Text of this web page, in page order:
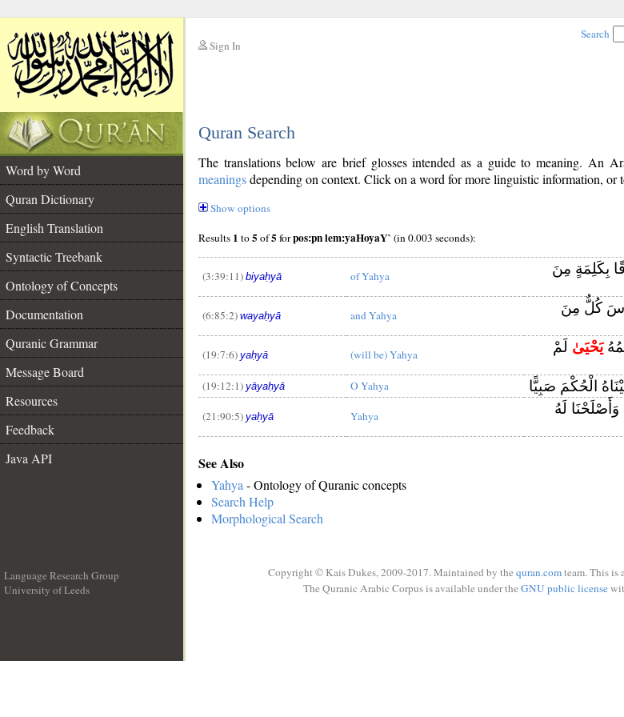
Sign In
Search
Quran Search
Word by Word
Quran Dictionary
English Translation
Syntactic Treebank
Ontology of Concepts
Documentation
Quranic Grammar
Message Board
Resources
Feedback
Java API
The translations below are brief glosses intended as a guide to meaning. An
meaningsdepending on context. Click on a word for more linguistic information, or
Show options
Results 1 to5 of5 forpos:pn lem:yaHoyaY` (in 0.003 seconds):
(3:39:11) biyaḥyā of Yahya
بِكَلِمَةٍ مِنَ
(6:85:2) wayaḥyā and Yahya
كُلٌّ مِنَ
(19:7:6) yaḥyā (will be) Yahya يَحْيَىٰ لَمْ
(19:12:1) yāyaḥyā O Yahya الْحُكْمَ صَبِيًّا
(21:90:5) yaḥyā Yahya
وَأَصْلَحْنَا لَهُ
See Also
Yahya - Ontology of Quranic concepts
Search Help
Morphological Search
Language Research Group
University of Leeds
Copyright © Kais Dukes, 2009-2017. Maintained by the quran.comteam. This is
The Quranic Arabic Corpus is available under the GNU public license